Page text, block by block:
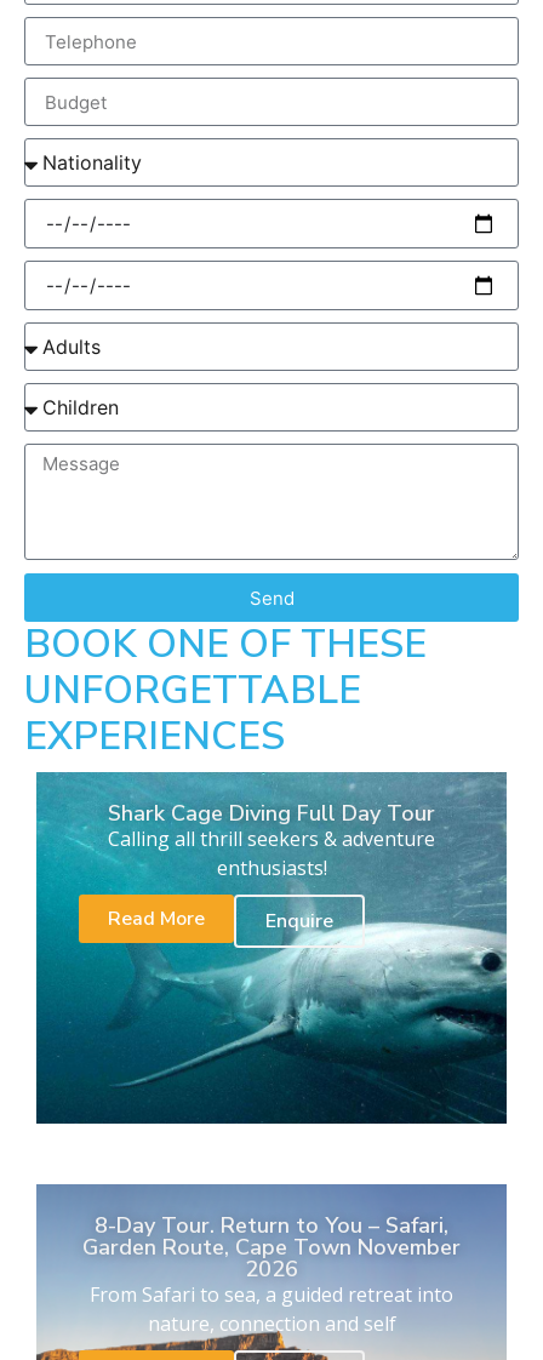
Send
BOOK ONE OF THESE
UNFORGETTABLE
EXPERIENCES
Shark Cage Diving Full Day Tour
Calling all thrill seekers & adventure
enthusiasts!
Read More
Enquire
8-Day Tour. Return to You – Safari,
Garden Route, Cape Town November
2026
From Safari to sea, a guided retreat into
nature, connection and self